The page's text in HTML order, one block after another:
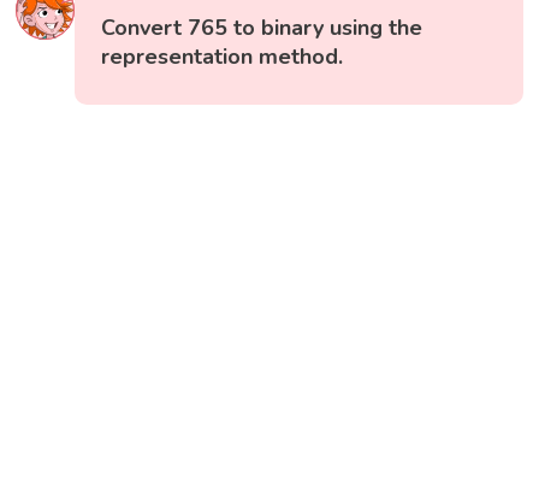
Convert 765 to binary using the
representation method.